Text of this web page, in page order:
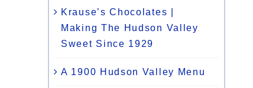
Krause’s Chocolates |
Making The Hudson Valley
Sweet Since 1929
A 1900 Hudson Valley Menu